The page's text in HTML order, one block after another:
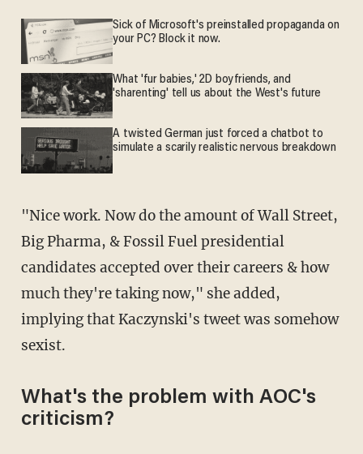
Sick of Microsoft's preinstalled propaganda on
your PC? Block it now.
What 'fur babies,' 2D boyfriends, and
'sharenting' tell us about the West's future
A twisted German just forced a chatbot to
simulate a scarily realistic nervous breakdown
"Nice work. Now do the amount of Wall Street,
Big Pharma, & Fossil Fuel presidential
candidates accepted over their careers & how
much they're taking now," she added,
implying that Kaczynski's tweet was somehow
sexist.
What's the problem with AOC's
criticism?